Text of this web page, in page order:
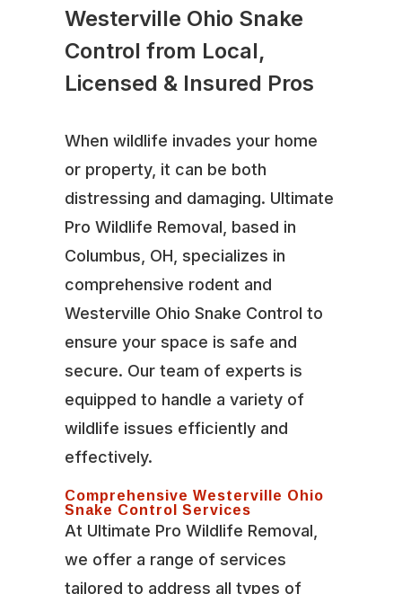
Westerville Ohio Snake
Control from Local,
Licensed & Insured Pros
When wildlife invades your home
or property, it can be both
distressing and damaging. Ultimate
Pro Wildlife Removal, based in
Columbus, OH, specializes in
comprehensive rodent and
Westerville Ohio Snake Control to
ensure your space is safe and
secure. Our team of experts is
equipped to handle a variety of
wildlife issues efficiently and
effectively.
Comprehensive Westerville Ohio
Snake Control Services
At Ultimate Pro Wildlife Removal,
we offer a range of services
tailored to address all types of